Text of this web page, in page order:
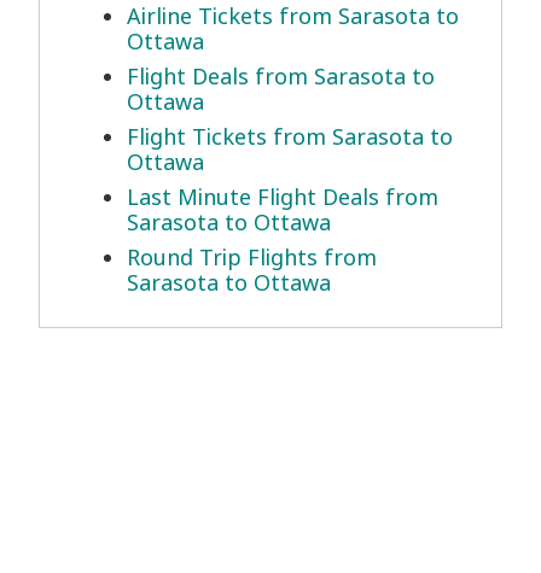
Airline Tickets from Sarasota to
Ottawa
Flight Deals from Sarasota to
Ottawa
Flight Tickets from Sarasota to
Ottawa
Last Minute Flight Deals from
Sarasota to Ottawa
Round Trip Flights from
Sarasota to Ottawa